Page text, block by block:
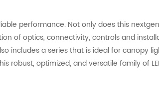
performance. Not only does this
of optics, connectivity, controls and
includes a series that is ideal for canopy
robust, optimized, and versatile family of